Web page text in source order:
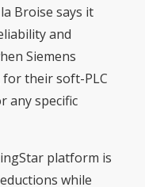
Broise says it
and
Siemens
for their soft-PLC
any specific
platform is
while